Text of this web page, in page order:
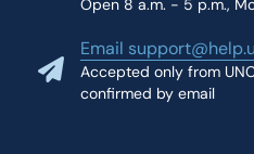
Open 8 a.m. - 5 p.m.,
Email
Accepted only from
confirmed by email